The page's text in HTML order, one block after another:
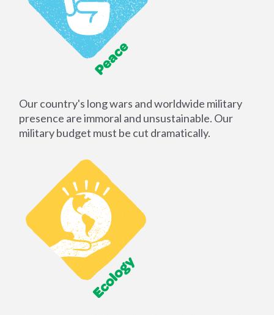
Our country's long wars and worldwide military
presence are immoral and unsustainable. Our
military budget must be cut dramatically.